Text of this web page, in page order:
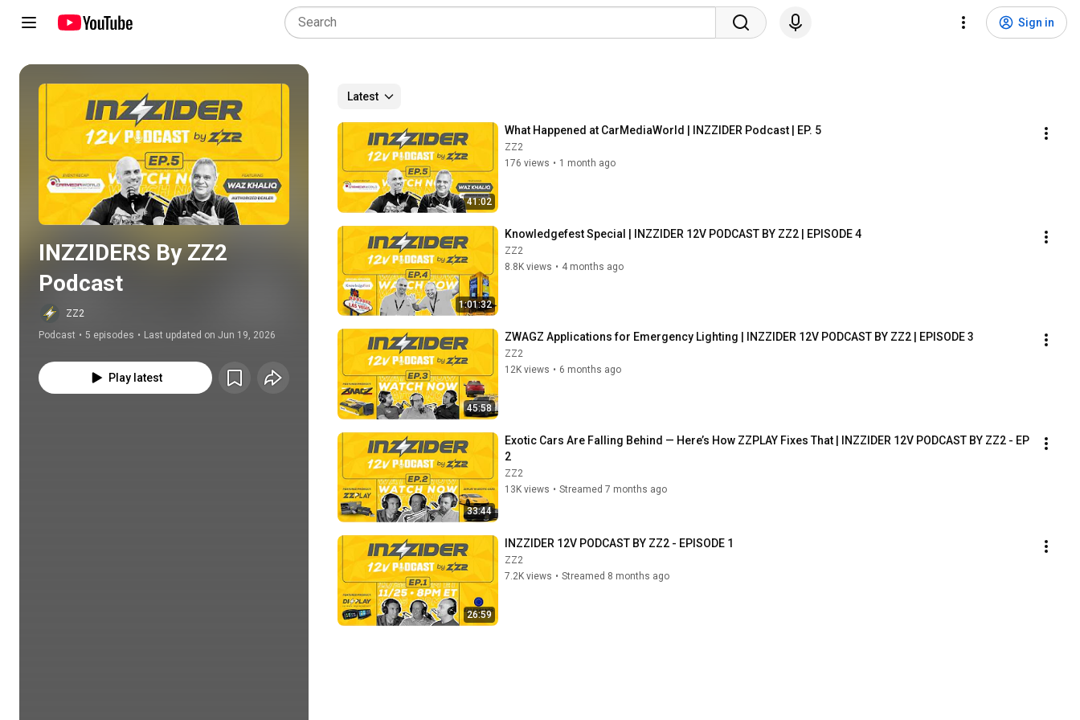
Sign in
Play all
INZZIDERS By ZZ2
Podcast
ZZ2
Podcast • 5 episodes • Last updated on Jun 19, 2026
Play latest
Latest
41:02
What Happened at CarMediaWorld | INZZIDER Podcast | EP. 5
ZZ2
176 views • 1 month ago
1:01:32
Knowledgefest Special | INZZIDER 12V PODCAST BY ZZ2 | EPISODE 4
ZZ2
8.8K views • 4 months ago
45:58
ZWAGZ Applications for Emergency Lighting | INZZIDER 12V PODCAST BY ZZ2 | EPISODE 3
ZZ2
12K views • 6 months ago
33:44
Exotic Cars Are Falling Behind — Here’s How ZZPLAY Fixes That | INZZIDER 12V PODCAST BY ZZ2 - EP
2
ZZ2
13K views • Streamed 7 months ago
26:59
INZZIDER 12V PODCAST BY ZZ2 - EPISODE 1
ZZ2
7.2K views • Streamed 8 months ago